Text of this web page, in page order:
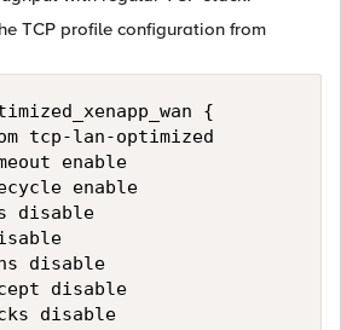
TCP profile configuration from
{
tcp-lan-optimized
enable
enable
disable
disable
disable
disable